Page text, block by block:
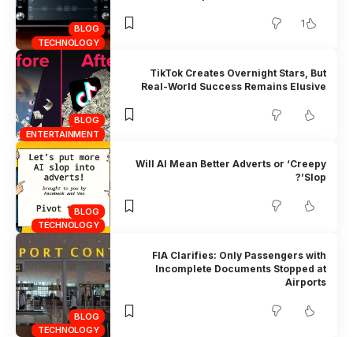
BLOG
TECHNOLOGY
1
BLOG
ENTERTAINMENT
TikTok Creates Overnight Stars, But
Real-World Success Remains Elusive
BLOG
TECHNOLOGY
Will AI Mean Better Adverts or ‘Creepy
Slop’?
BLOG
TECHNOLOGY
FIA Clarifies: Only Passengers with
Incomplete Documents Stopped at
Airports